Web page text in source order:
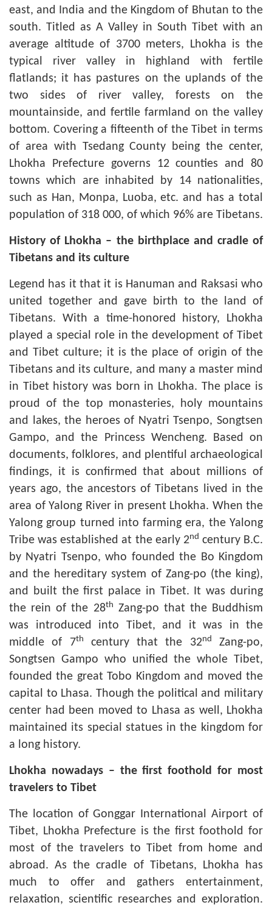
east, and India and the Kingdom of Bhutan to the
south. Titled as A Valley in South Tibet with an
average altitude of 3700 meters, Lhokha is the
typical river valley in highland with fertile
flatlands; it has pastures on the uplands of the
two sides of river valley, forests on the
mountainside, and fertile farmland on the valley
bottom. Covering a fifteenth of the Tibet in terms
of area with Tsedang County being the center,
Lhokha Prefecture governs 12 counties and 80
towns which are inhabited by 14 nationalities,
such as Han, Monpa, Luoba, etc. and has a total
population of 318 000, of which 96% are Tibetans.
History of Lhokha – the birthplace and cradle of
Tibetans and its culture
Legend has it that it is Hanuman and Raksasi who
united together and gave birth to the land of
Tibetans. With a time-honored history, Lhokha
played a special role in the development of Tibet
and Tibet culture; it is the place of origin of the
Tibetans and its culture, and many a master mind
in Tibet history was born in Lhokha. The place is
proud of the top monasteries, holy mountains
and lakes, the heroes of Nyatri Tsenpo, Songtsen
Gampo, and the Princess Wencheng. Based on
documents, folklores, and plentiful archaeological
findings, it is confirmed that about millions of
years ago, the ancestors of Tibetans lived in the
area of Yalong River in present Lhokha. When the
Yalong group turned into farming era, the Yalong
Tribe was established at the early 2nd century B.C.
by Nyatri Tsenpo, who founded the Bo Kingdom
and the hereditary system of Zang-po (the king),
and built the first palace in Tibet. It was during
the rein of the 28th Zang-po that the Buddhism
was introduced into Tibet, and it was in the
middle of 7th century that the 32nd
Zang-po,
Songtsen Gampo who unified the whole Tibet,
founded the great Tobo Kingdom and moved the
capital to Lhasa. Though the political and military
center had been moved to Lhasa as well, Lhokha
maintained its special statues in the kingdom for
a long history.
Lhokha nowadays – the first foothold for most
travelers to Tibet
The location of Gonggar International Airport of
Tibet, Lhokha Prefecture is the first foothold for
most of the travelers to Tibet from home and
abroad. As the cradle of Tibetans, Lhokha has
much to offer and gathers entertainment,
relaxation, scientific researches and exploration.